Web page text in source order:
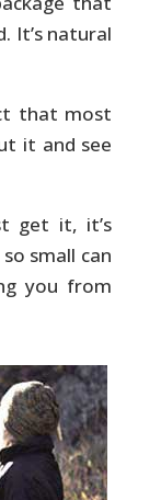
It’s natural
that most
it and see
get it, it’s
small can
you from